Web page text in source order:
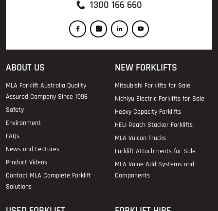
1300 166 660
ABOUT US
MLA Forklift Australia Quality
Assured Company Since 1996
Safety
Environment
FAQs
News and Features
Product Videos
Contact MLA Complete Forklift
Solutions
NEW FORKLIFTS
Mitsubishi Forklifts for Sale
Nichiyu Electric Forklifts for Sale
Heavy Capacity Forklifts
HELI Reach Stacker Forklifts
MLA Vulcan Trucks
Forklift Attachments for Sale
MLA Value Add Systems and
Components